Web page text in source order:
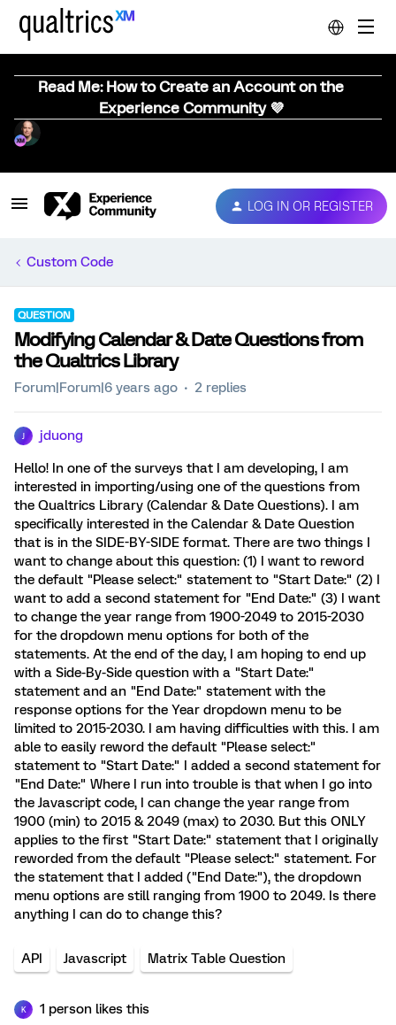
Read Me: How to Create an Account on the
Experience Community 💜
LOG IN OR REGISTER
Custom Code
QUESTION
Modifying Calendar & Date Questions from
the Qualtrics Library
Forum|Forum|6 years ago 2 replies
jduong
Hello! In one of the surveys that I am developing, I am
interested in importing/using one of the questions from
the Qualtrics Library (Calendar & Date Questions). I am
specifically interested in the Calendar & Date Question
that is in the SIDE-BY-SIDE format. There are two things I
want to change about this question: (1) I want to reword
the default "Please select:" statement to "Start Date:" (2) I
want to add a second statement for "End Date:" (3) I want
to change the year range from 1900-2049 to 2015-2030
for the dropdown menu options for both of the
statements. At the end of the day, I am hoping to end up
with a Side-By-Side question with a "Start Date:"
statement and an "End Date:" statement with the
response options for the Year dropdown menu to be
limited to 2015-2030. I am having difficulties with this. I am
able to easily reword the default "Please select:"
statement to "Start Date:" I added a second statement for
"End Date:" Where I run into trouble is that when I go into
the Javascript code, I can change the year range from
1900 (min) to 2015 & 2049 (max) to 2030. But this ONLY
applies to the first "Start Date:" statement that I originally
reworded from the default "Please select:" statement. For
the statement that I added ("End Date:"), the dropdown
menu options are still ranging from 1900 to 2049. Is there
anything I can do to change this?
API Javascript Matrix Table Question
K 1 person likes this